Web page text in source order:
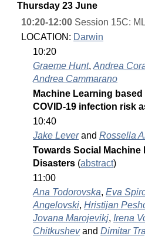
Thursday 23 June
10:20-12:00 Session 15C:
LOCATION: Darwin
10:20
Graeme Hunt, Andrea
Andrea Cammarano
Machine Learning
COVID-19 infection risk
10:40
Jake Lever and Rossella
Towards Social Machine
Disasters (abstract)
11:00
Ana Todorovska, Eva
Angelovski, Hristijan
Jovana Marojevikj, Irena
Chitkushev and Dimitar